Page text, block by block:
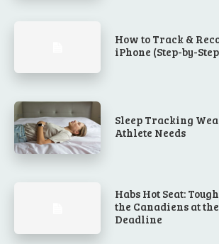
How to Track &
iPhone (Step-by-
Sleep Tracking
Athlete Needs
Habs Hot Seat:
the Canadiens at
Deadline